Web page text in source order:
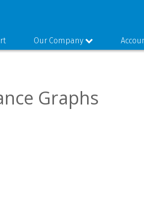
Our Company
Graphs